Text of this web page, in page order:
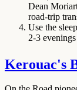
Dean
road-trip
Use the
2-3
Kerouac's